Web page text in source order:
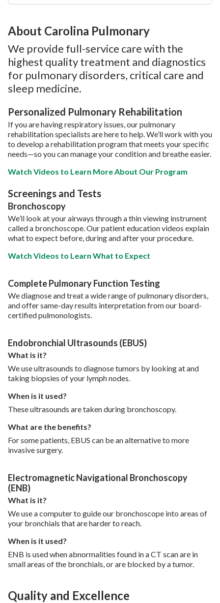
About Carolina Pulmonary
We provide full-service care with the
highest quality treatment and diagnostics
for pulmonary disorders, critical care and
sleep medicine.
Personalized Pulmonary Rehabilitation
If you are having respiratory issues, our pulmonary
rehabilitation specialists are here to help. We’ll work with you
to develop a rehabilitation program that meets your specific
needs—so you can manage your condition and breathe easier.
Watch Videos to Learn More About Our Program
Screenings and Tests
Bronchoscopy
We’ll look at your airways through a thin viewing instrument
called a bronchoscope. Our patient education videos explain
what to expect before, during and after your procedure.
Watch Videos to Learn What to Expect
Complete Pulmonary Function Testing
We diagnose and treat a wide range of pulmonary disorders,
and offer same-day results interpretation from our board-
certified pulmonologists.
Endobronchial Ultrasounds (EBUS)
What is it?
We use ultrasounds to diagnose tumors by looking at and
taking biopsies of your lymph nodes.
When is it used?
These ultrasounds are taken during bronchoscopy.
What are the benefits?
For some patients, EBUS can be an alternative to more
invasive surgery.
Electromagnetic Navigational Bronchoscopy
(ENB)
What is it?
We use a computer to guide our bronchoscope into areas of
your bronchials that are harder to reach.
When is it used?
ENB is used when abnormalities found in a CT scan are in
small areas of the bronchials, or are blocked by a tumor.
Quality and Excellence